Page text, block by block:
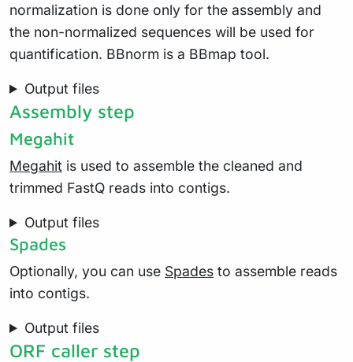
normalization is done only for the assembly and
the non-normalized sequences will be used for
quantification. BBnorm is a BBmap tool.
Output files
Assembly step
Megahit
Megahit is used to assemble the cleaned and
trimmed FastQ reads into contigs.
Output files
Spades
Optionally, you can use Spades to assemble reads
into contigs.
Output files
ORF caller step